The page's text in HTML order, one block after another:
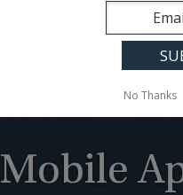
Mobile
No Thanks